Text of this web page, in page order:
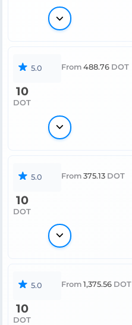
5.0 From 488.76 DOT
10
DOT
5.0 From 375.13 DOT
10
DOT
5.0 From 1,375.56 DOT
10
DOT